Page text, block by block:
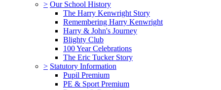
> Our School History
The Harry Kenwright Story
Remembering Harry Kenwright
Harry & John's Journey
Blighty Club
100 Year Celebrations
The Eric Tucker Story
> Statutory Information
Pupil Premium
PE & Sport Premium